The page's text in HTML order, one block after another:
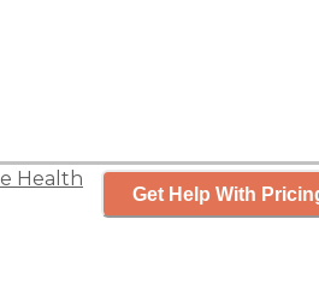
Health
Get Help With